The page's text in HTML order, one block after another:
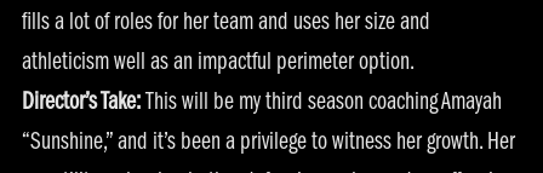
fills a lot of roles for her team and uses her size and
athleticism well as an impactful perimeter option.
Director’s Take: This will be my third season coaching Amayah
“Sunshine,” and it’s been a privilege to witness her growth. Her